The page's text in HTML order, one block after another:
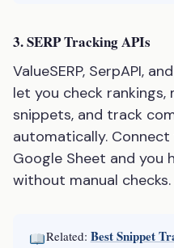
3. SERP Tracking APIs
ValueSERP, SerpAPI,
let you check
snippets, and track
automatically.
Google Sheet and you
without manual checks.
Related: Best Snippet